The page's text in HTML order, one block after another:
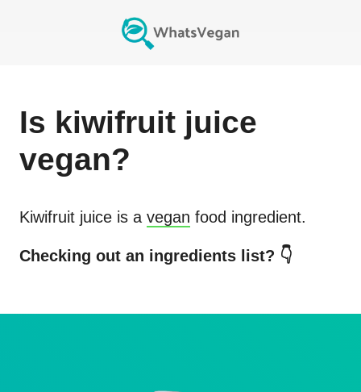
Is kiwifruit juice
vegan?
Kiwifruit juice is a vegan food ingredient.
Checking out an ingredients list? 👇